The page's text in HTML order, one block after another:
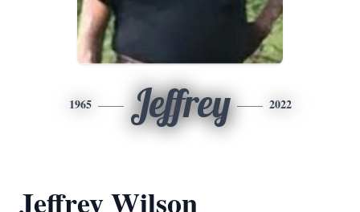
1965 Jeffrey 2022
Jeffrey Wilson